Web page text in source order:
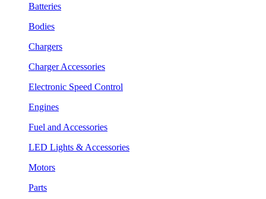
Batteries
Bodies
Chargers
Charger Accessories
Electronic Speed Control
Engines
Fuel and Accessories
LED Lights & Accessories
Motors
Parts